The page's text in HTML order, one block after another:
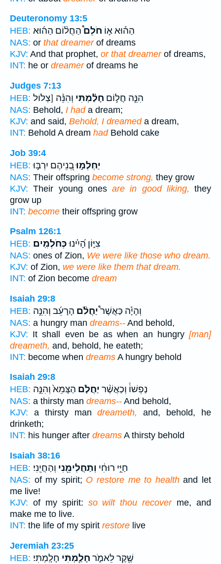
Deuteronomy 13:5
HEB:
הַה֡וּא א֣וֹ חֹלֵם֩הַחֲל֨וֹם הַה֜וּא
NAS: or that dreamerof dreams
KJV: And that prophet, or that dreamerof dreams,
INT: he or dreamerof dreams he
Judges 7:13
HEB:
הִנֵּ֧ה חֲל֣וֹם חָלַ֗מְתִּי וְהִנֵּ֨ה [צְלֹול
NAS: Behold, I hada dream;
KJV: and said, Behold, I dreameda dream,
INT: Behold A dream hadBehold cake
Job 39:4
HEB:
יַחְלְמ֣וּבְ֭נֵיהֶם יִרְבּ֣וּ
NAS: Their offspring become strong, they grow
KJV: Their young ones are in good liking, they
grow up
INT: become their offspring grow
Psalm 126:1
HEB:
צִיּ֑וֹן הָ֝יִ֗ינוּכְּחֹלְמִֽים׃
NAS: ones of Zion, We were like those who dream.
KJV: of Zion, we were like them that dream.
INT: of Zion become dream
Isaiah 29:8
HEB:
וְהָיָ֡ה כַּאֲשֶׁר֩יַחֲלֹ֨ם הָרָעֵ֜ב וְהִנֵּ֣ה
NAS: a hungry man dreams-- And behold,
KJV: It shall even be as when an hungry [man]
dreameth, and, behold, he eateth;
INT: become when dreams A hungry behold
Isaiah 29:8
HEB:
נַפְשׁוֹ֒ וְכַאֲשֶׁ֨ר יַחֲלֹ֤ם הַצָּמֵא֙ וְהִנֵּ֣ה
NAS: a thirsty man dreams-- And behold,
KJV: a thirsty mandreameth,
and, behold, he
drinketh;
INT: his hunger after dreams A thirsty behold
Isaiah 38:16
HEB:
חַיֵּ֣י רוּחִ֔י וְתַחֲלִימֵ֖נִי וְהַחֲיֵֽנִי׃
NAS: of my spirit; O restore me to healthand let
me live!
KJV: of my spirit: so wilt thou recoverme, and
make me to live.
INT: the life of my spirit restore live
Jeremiah 23:25
HEB:
שֶׁ֖קֶר לֵאמֹ֑ר חָלַ֖מְתִּי חָלָֽמְתִּי׃